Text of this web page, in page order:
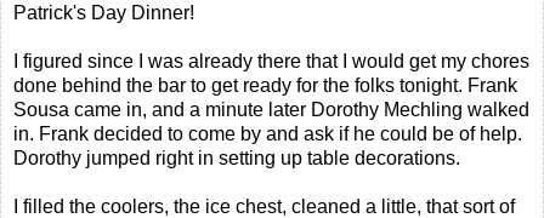
Patrick's Day Dinner!
I figured since I was already there that I would get my chores
done behind the bar to get ready for the folks tonight. Frank
Sousa came in, and a minute later Dorothy Mechling walked
in. Frank decided to come by and ask if he could be of help.
Dorothy jumped right in setting up table decorations.
I filled the coolers, the ice chest, cleaned a little, that sort of